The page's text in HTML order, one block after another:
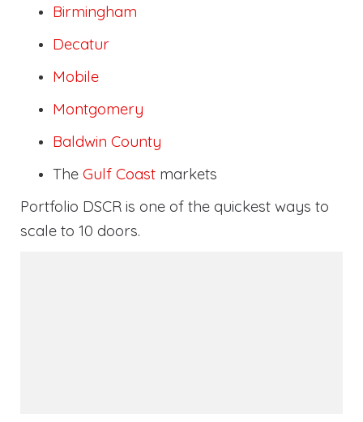
Birmingham
Decatur
Mobile
Montgomery
Baldwin County
The Gulf Coast markets
Portfolio DSCR is one of the quickest ways to
scale to 10 doors.